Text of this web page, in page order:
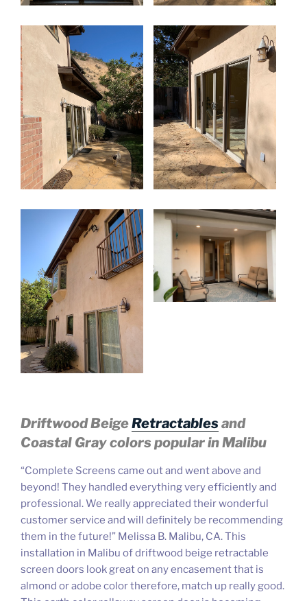
Driftwood BeigeRetractablesand
Coastal Graycolors popular in Malibu
“Complete Screens came out and went above and
beyond! They handled everything very efficiently and
professional. We really appreciated their wonderful
customer service and will definitely be recommending
them in the future!” Melissa B. Malibu, CA. This
installation in Malibu of driftwood beige retractable
screen doors look great on any encasement that is
almond or adobe color therefore, match up really good.